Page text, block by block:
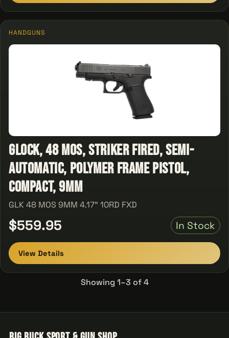
HANDGUNS
Glock, 48 MOS, Striker Fired, Semi-
automatic, Polymer Frame Pistol,
Compact, 9MM
GLK 48 MOS 9MM 4.17" 10RD FXD
$559.95 In Stock
View Details
Showing 1–3 of 4